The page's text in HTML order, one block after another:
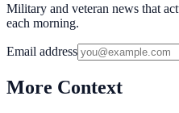
Military and veteran news that
each morning.
Email address
More Context